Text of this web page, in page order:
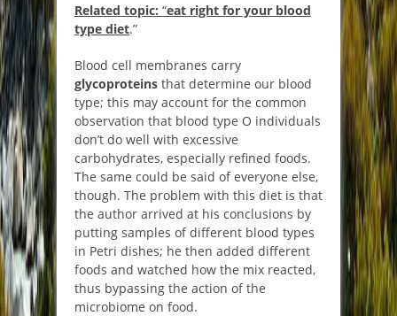
Related topic: “eat right for your blood
type diet.”
Blood cell membranes carry
glycoproteins that determine our blood
type; this may account for the common
observation that blood type O individuals
don’t do well with excessive
carbohydrates, especially refined foods.
The same could be said of everyone else,
though. The problem with this diet is that
the author arrived at his conclusions by
putting samples of different blood types
in Petri dishes; he then added different
foods and watched how the mix reacted,
thus bypassing the action of the
microbiome on food.